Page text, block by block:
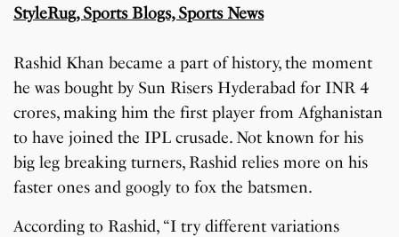
Rashid Khan became a part of history, the moment
he was bought by Sun Risers Hyderabad for INR 4
crores, making him the first player from Afghanistan
to have joined the IPL crusade. Not known for his
big leg breaking turners, Rashid relies more on his
faster ones and googly to fox the batsmen.
According to Rashid, “I try different variations